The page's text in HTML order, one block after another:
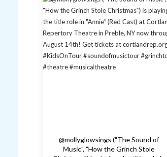
@mollyglowsings ("The Sound of
Music", "How the Grinch Stole